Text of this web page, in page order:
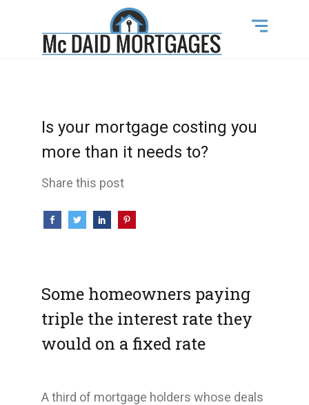
Is your mortgage costing you
more than it needs to?
Share this post
Some homeowners paying
triple the interest rate they
would on a fixed rate
A third of mortgage holders whose deals